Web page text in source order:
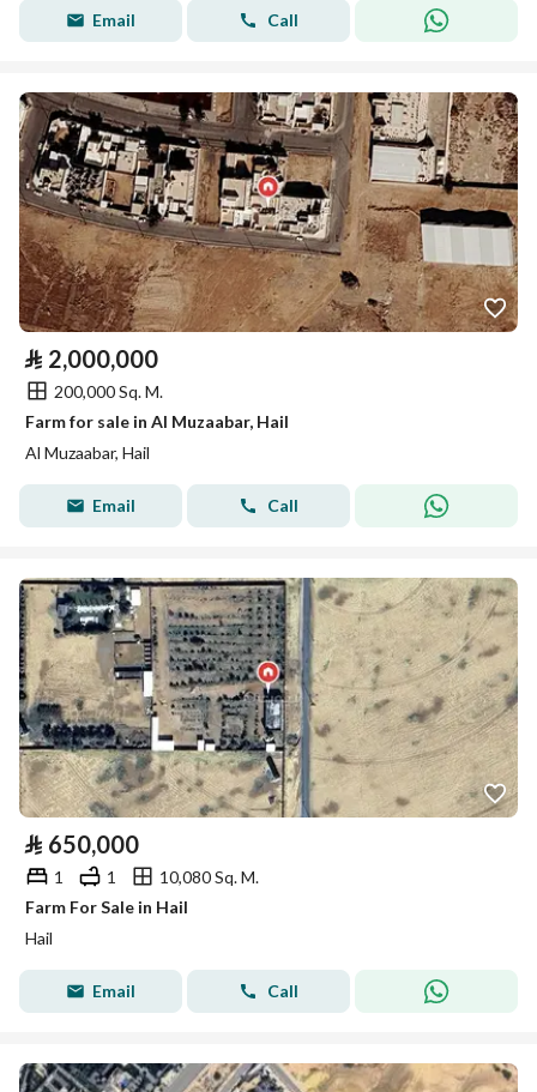
Email Call
⃁ 2,000,000
200,000 Sq. M.
Farm for sale in Al Muzaabar, Hail
Al Muzaabar, Hail
Email Call
⃁ 650,000
1 1
10,080 Sq. M.
Farm For Sale in Hail
Hail
Email Call